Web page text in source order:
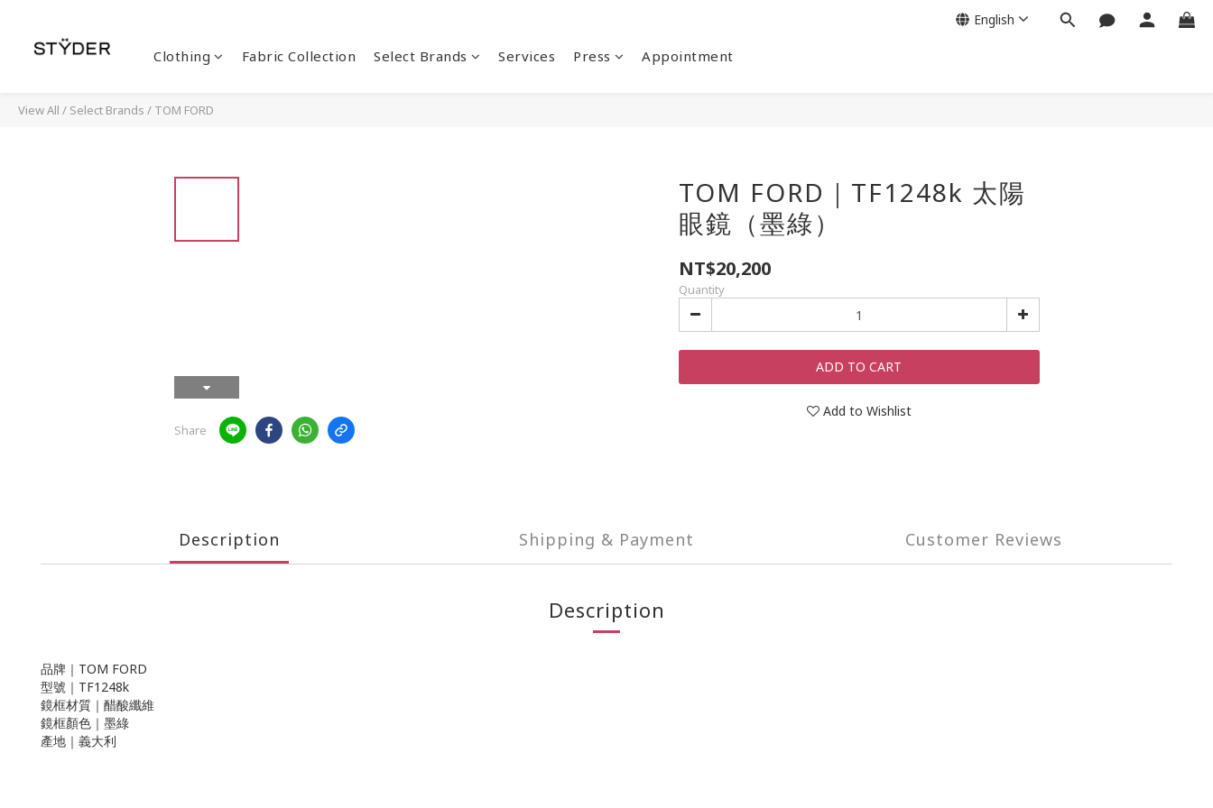
Clothing Fabric Collection Select Brands Services Press Appointment
English
View All / Select Brands / TOM FORD
Share
TOM FORD｜TF1248k 太陽
眼鏡（墨綠）
NT$20,200
Quantity
ADD TO CART
Add to Wishlist
Description Shipping & Payment Customer Reviews
Description
品牌｜TOM FORD
型號｜TF1248k
鏡框材質｜醋酸纖維
鏡框顏色｜墨綠
產地｜義大利